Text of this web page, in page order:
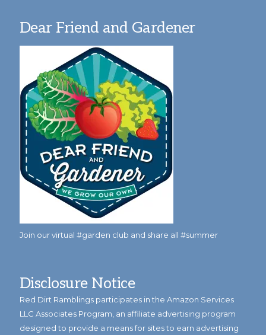
Dear Friend and Gardener
Join our virtual #garden club and share all #summer
Disclosure Notice
Red Dirt Ramblings participates in the Amazon Services
LLC Associates Program, an affiliate advertising program
designed to provide a means for sites to earn advertising